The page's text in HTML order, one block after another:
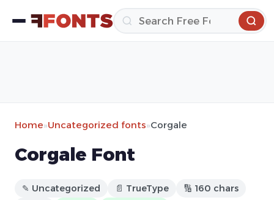
Home»Uncategorized fonts»Corgale
Corgale Font
✎ Uncategorized 📄 TrueType
🔢 160 chars